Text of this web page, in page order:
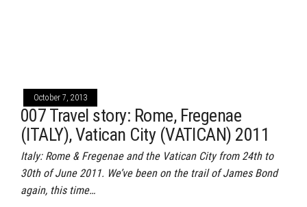
October 7, 2013
007 Travel story: Rome, Fregenae
(ITALY), Vatican City (VATICAN) 2011
Italy: Rome & Fregenae and the Vatican City from 24th to
30th of June 2011. We’ve been on the trail of James Bond
again, this time…